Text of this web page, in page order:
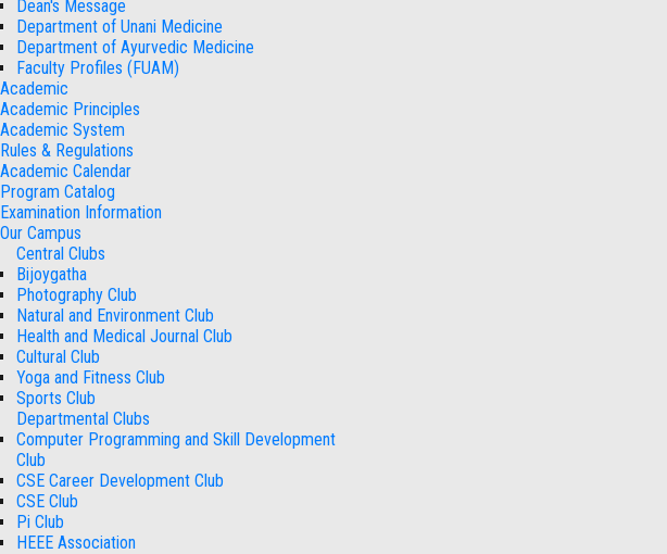
Dean's Message
Department of Unani Medicine
Department of Ayurvedic Medicine
Faculty Profiles (FUAM)
Academic
Academic Principles
Academic System
Rules & Regulations
Academic Calendar
Program Catalog
Examination Information
Our Campus
Central Clubs
Bijoygatha
Photography Club
Natural and Environment Club
Health and Medical Journal Club
Cultural Club
Yoga and Fitness Club
Sports Club
Departmental Clubs
Computer Programming and Skill Development
Club
CSE Career Development Club
CSE Club
Pi Club
HEEE Association